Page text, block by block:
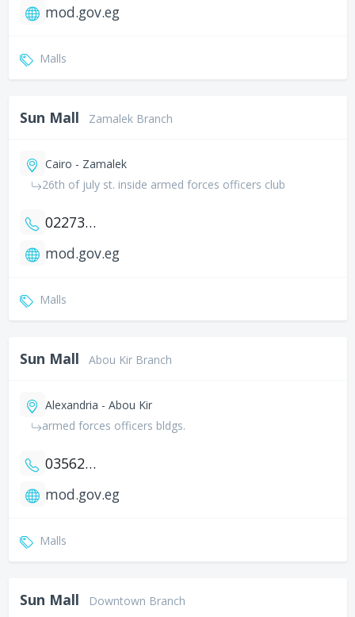
mod.gov.eg
Malls
Sun Mall Zamalek Branch
Cairo - Zamalek
26th of july st. inside armed forces officers club
0227363493
mod.gov.eg
Malls
Sun Mall Abou Kir Branch
Alexandria - Abou Kir
armed forces officers bldgs.
035621826
mod.gov.eg
Malls
Sun Mall Downtown Branch